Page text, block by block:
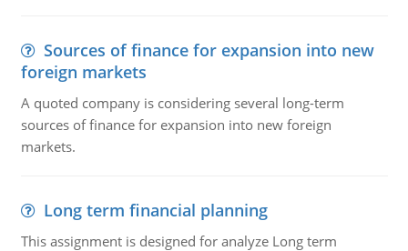
Sources of finance for expansion into new
foreign markets
A quoted company is considering several long-term
sources of finance for expansion into new foreign
markets.
Long term financial planning
This assignment is designed for analyze Long term